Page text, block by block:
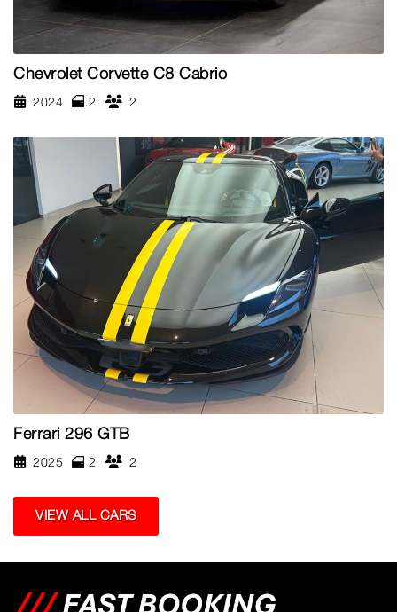
Chevrolet Corvette C8 Cabrio
2024 2 2
Ferrari 296 GTB
2025 2 2
VIEW ALL CARS